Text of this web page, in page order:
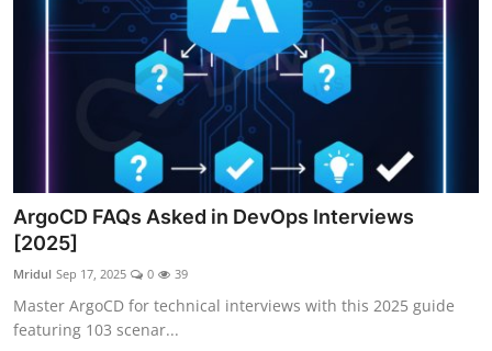
ArgoCD FAQs Asked in DevOps Interviews
[2025]
Mridul Sep 17, 2025 0 39
Master ArgoCD for technical interviews with this 2025 guide
featuring 103 scenar...